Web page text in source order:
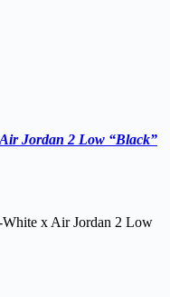
Jordan 2 Low “Black”
x Air Jordan 2 Low